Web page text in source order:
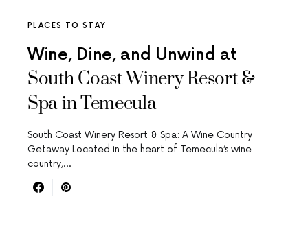
PLACES TO STAY
Wine, Dine, and Unwind at
South Coast Winery Resort &
Spa in Temecula
South Coast Winery Resort & Spa: A Wine Country
Getaway Located in the heart of Temecula’s wine
country,…